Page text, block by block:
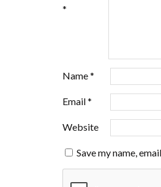
*
Name*
Email*
Website
Save my name,